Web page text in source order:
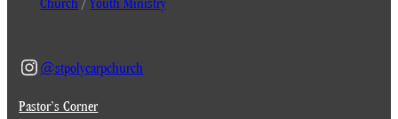
@stpolycarpchurch
Pastor’s Corner